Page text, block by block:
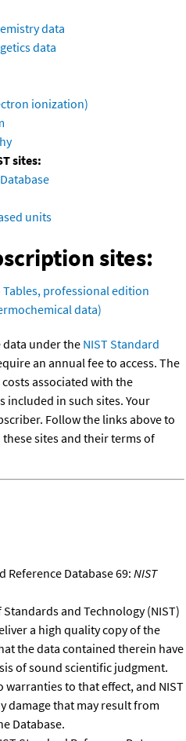
data
data
ionization)
sites:
units
sites:
Tables, professional edition
data)
data under the NIST Standard
an annual fee to access. The
associated with the
included in such sites. Your
Follow the links above to
sites and their terms of
Reference Database 69: NIST
and Technology (NIST)
a high quality copy of the
the data contained therein have
of sound scientific judgment.
warranties to that effect, and NIST
damage that may result from
Database.